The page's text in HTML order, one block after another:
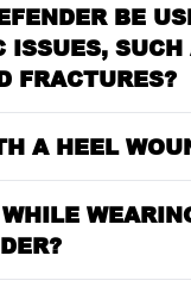
BE
ISSUES, SUCH
FRACTURES?
A HEEL